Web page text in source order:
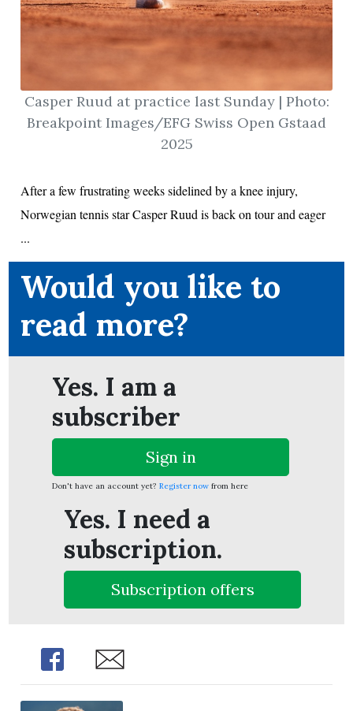
Casper Ruud at practice last Sunday | Photo:
Breakpoint Images/EFG Swiss Open Gstaad
2025
After a few frustrating weeks sidelined by a knee injury,
Norwegian tennis star Casper Ruud is back on tour and eager
...
Would you like to
read more?
Yes. I am a
subscriber
Sign in
Don't have an account yet? Register nowfrom here
Yes. I need a
subscription.
Subscription offers
Share Share